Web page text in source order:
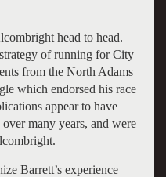
head to head.
of running for City
from the North Adams
which endorsed his race
appear to have
many years, and were
Barrett’s experience